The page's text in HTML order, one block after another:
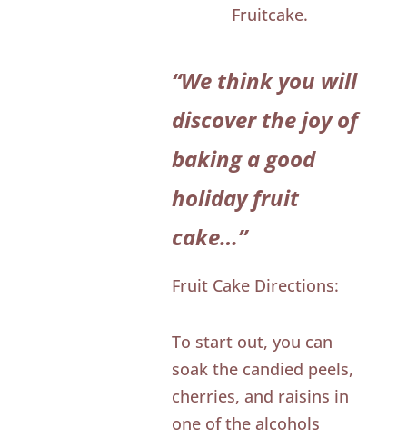
Fruitcake.
“We think you will
discover the joy of
baking a good
holiday fruit
cake…”
Fruit Cake Directions:
To start out, you can
soak the candied peels,
cherries, and raisins in
one of the alcohols